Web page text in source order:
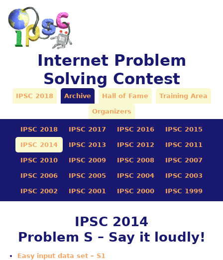
Internet Problem
Solving Contest
IPSC 2018 Archive Hall of Fame Training Area
Organizers
IPSC 2018 IPSC 2017 IPSC 2016 IPSC 2015
IPSC 2014 IPSC 2013 IPSC 2012 IPSC 2011
IPSC 2010 IPSC 2009 IPSC 2008 IPSC 2007
IPSC 2006 IPSC 2005 IPSC 2004 IPSC 2003
IPSC 2002 IPSC 2001 IPSC 2000 IPSC 1999
IPSC 2014
Problem S – Say it loudly!
Easy input data set – S1